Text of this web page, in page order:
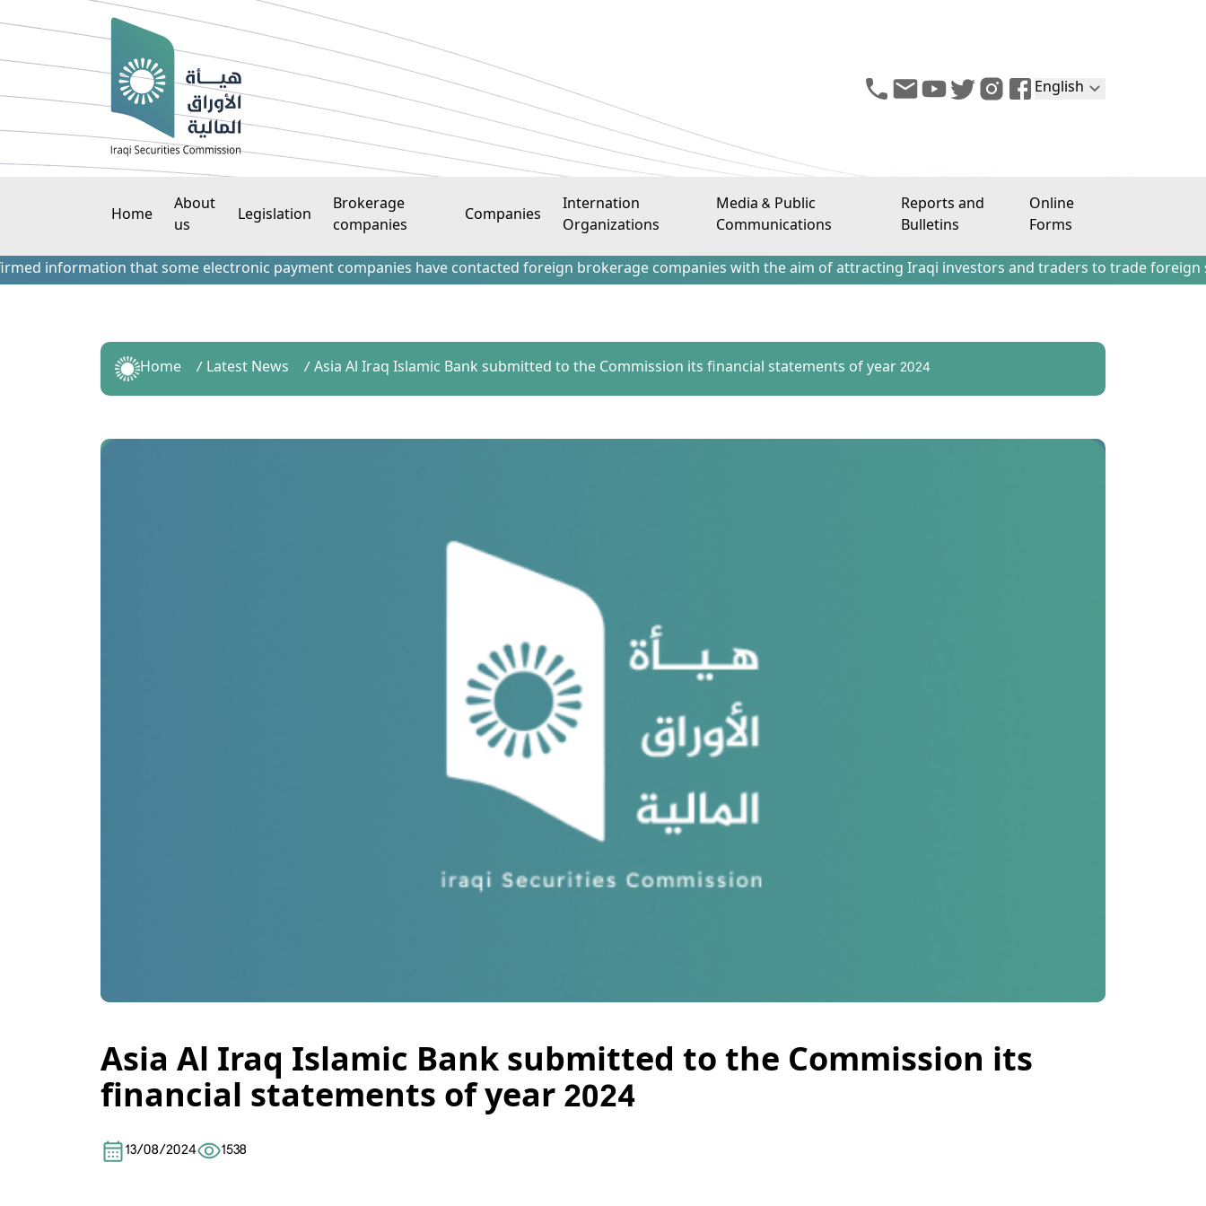
English
Home
About
us
Legislation
Brokerage
companies
Companies
Internation
Organizations
Media & Public
Communications
Reports and
Bulletins
Online
Forms
information that some electronic payment companies have contacted foreign brokerage companies with the aim of attracting Iraqi investors and traders to trade foreign
Home Latest News Asia Al Iraq Islamic Bank submitted to the Commission its financial statements of year 2024
Asia Al Iraq Islamic Bank submitted to the Commission its
financial statements of year 2024
13/08/2024 1538